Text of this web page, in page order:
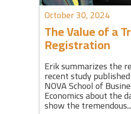
October 30, 2024
The Value of a
Registration
Erik summarizes the
recent study
NOVA School of
Economics about the
show the tremendous...